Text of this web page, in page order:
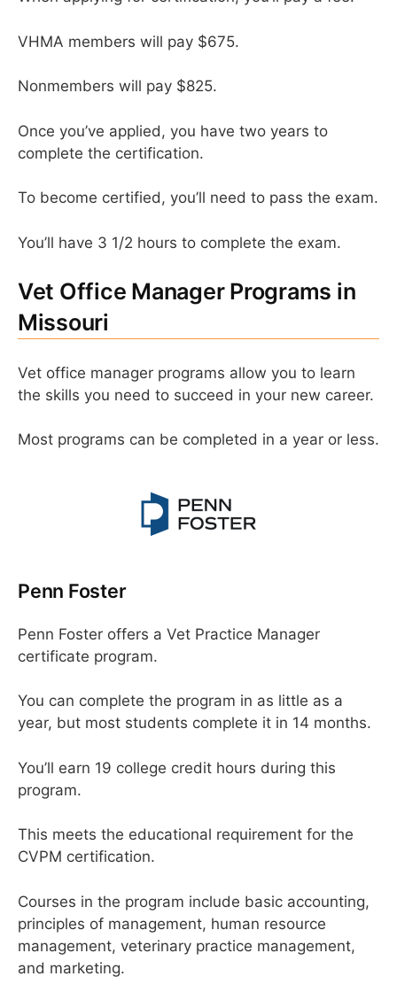
VHMA members will pay $675.
Nonmembers will pay $825.
Once you’ve applied, you have two years to
complete the certification.
To become certified, you’ll need to pass the exam.
You’ll have 3 1/2 hours to complete the exam.
Vet Office Manager Programs in
Missouri
Vet office manager programs allow you to learn
the skills you need to succeed in your new career.
Most programs can be completed in a year or less.
Penn Foster
Penn Foster offers a Vet Practice Manager
certificate program.
You can complete the program in as little as a
year, but most students complete it in 14 months.
You’ll earn 19 college credit hours during this
program.
This meets the educational requirement for the
CVPM certification.
Courses in the program include basic accounting,
principles of management, human resource
management, veterinary practice management,
and marketing.